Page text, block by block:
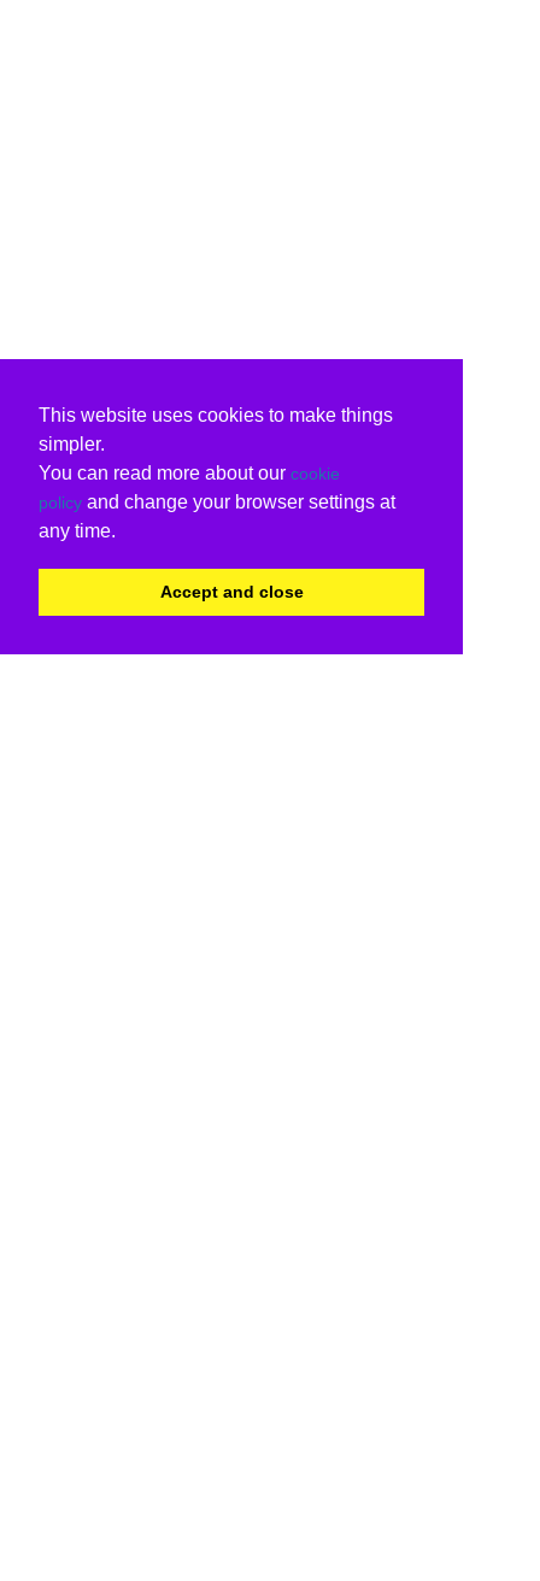
This website uses cookies to make things
simpler.
You can read more about our cookie
policy and change your browser settings at
any time.
Accept and close